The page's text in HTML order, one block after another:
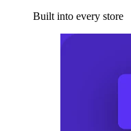
Built into every store